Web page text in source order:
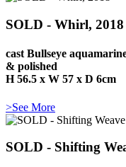
SOLD - Whirl, 2018
cast Bullseye
& polished
H 56.5 x W 57 x D 6cm
>See More
SOLD - Shifting